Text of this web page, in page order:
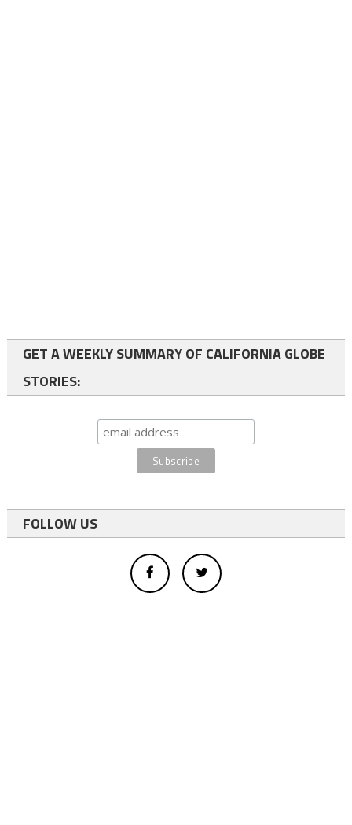
GET A WEEKLY SUMMARY OF CALIFORNIA GLOBE
STORIES:
FOLLOW US